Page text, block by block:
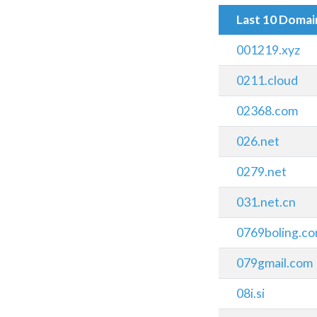
Last 10
001219.xyz
0211.cloud
02368.com
026.net
0279.net
031.net.cn
079gmail.com
08i.si